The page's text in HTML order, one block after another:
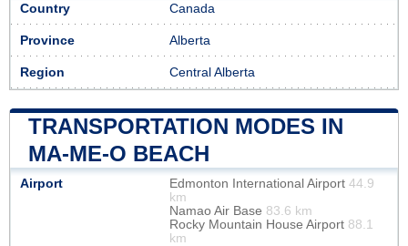
Country Canada
Province Alberta
Region Central Alberta
TRANSPORTATION MODES IN
MA-ME-O BEACH
Airport Edmonton International Airport 44.9
km
Namao Air Base 83.6 km
Rocky Mountain House Airport 88.1
km